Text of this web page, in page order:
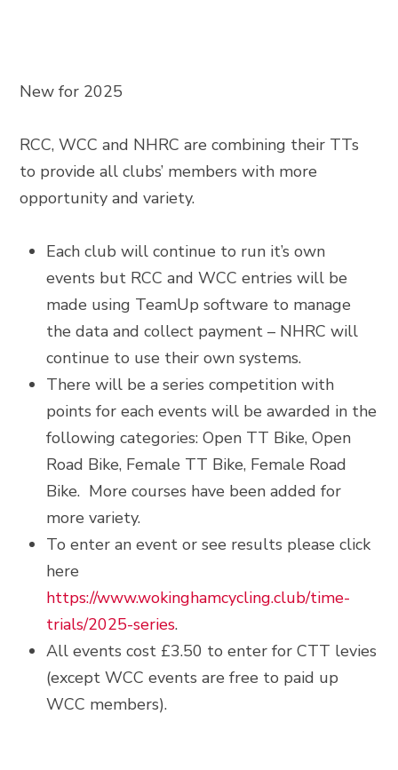
New for 2025
RCC, WCC and NHRC are combining their TTs
to provide all clubs’ members with more
opportunity and variety.
Each club will continue to run it’s own
events but RCC and WCC entries will be
made using TeamUp software to manage
the data and collect payment – NHRC will
continue to use their own systems.
There will be a series competition with
points for each events will be awarded in the
following categories:Open TT Bike,Open
Road Bike, Female TT Bike, Female Road
Bike. More courses have been added for
more variety.
To enter an event or see results please click
here
https://www.wokinghamcycling.club/time-
trials/2025-series.
All events cost £3.50 to enter for CTT levies
(except WCC events are free to paid up
WCC members).